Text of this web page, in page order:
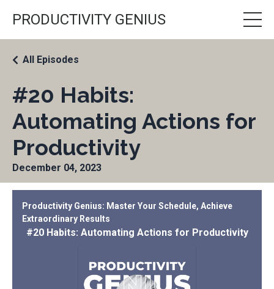
PRODUCTIVITY GENIUS
#20 Habits:
Automating Actions for
Productivity
All Episodes
December 04, 2023